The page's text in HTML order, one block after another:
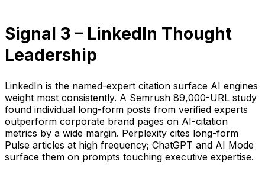
Signal 3 – LinkedIn Thought
Leadership
LinkedIn is the named-expert citation surface AI engines
weight most consistently. A Semrush 89,000-URL study
found individual long-form posts from verified experts
outperform corporate brand pages on AI-citation
metrics by a wide margin. Perplexity cites long-form
Pulse articles at high frequency; ChatGPT and AI Mode
surface them on prompts touching executive expertise.